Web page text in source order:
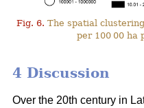
Fig. 6. The spatial
per 100 00 ha
4 Discussion
Over the 20th century in